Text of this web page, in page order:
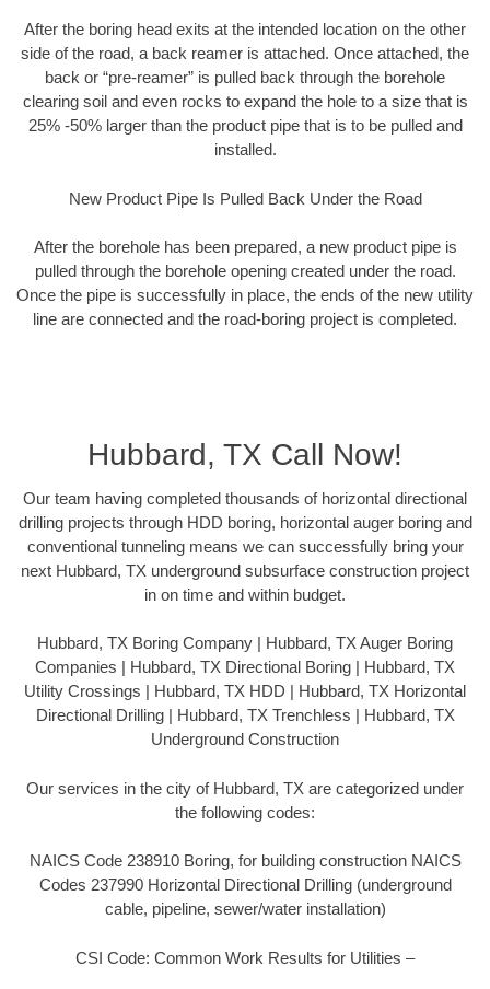
After the boring head exits at the intended location on the other
side of the road, a back reamer is attached. Once attached, the
back or “pre-reamer” is pulled back through the borehole
clearing soil and even rocks to expand the hole to a size that is
25% -50% larger than the product pipe that is to be pulled and
installed.
New Product Pipe Is Pulled Back Under the Road
After the borehole has been prepared, a new product pipe is
pulled through the borehole opening created under the road.
Once the pipe is successfully in place, the ends of the new utility
line are connected and the road-boring project is completed.
Hubbard, TX Call Now!
Our team having completed thousands of horizontal directional
drilling projects through HDD boring, horizontal auger boring and
conventional tunneling means we can successfully bring your
next Hubbard, TX underground subsurface construction project
in on time and within budget.
Hubbard, TX Boring Company | Hubbard, TX Auger Boring
Companies | Hubbard, TX Directional Boring | Hubbard, TX
Utility Crossings | Hubbard, TX HDD | Hubbard, TX Horizontal
Directional Drilling | Hubbard, TX Trenchless | Hubbard, TX
Underground Construction
Our services in the city of Hubbard, TX are categorized under
the following codes:
NAICS Code 238910 Boring, for building construction NAICS
Codes 237990 Horizontal Directional Drilling (underground
cable, pipeline, sewer/water installation)
CSI Code: Common Work Results for Utilities –